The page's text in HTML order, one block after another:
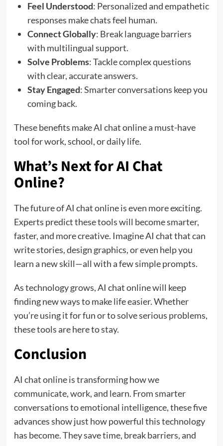
Feel Understood: Personalized and empathetic
responses make chats feel human.
Connect Globally: Break language barriers
with multilingual support.
Solve Problems: Tackle complex questions
with clear, accurate answers.
Stay Engaged: Smarter conversations keep you
coming back.
These benefits make AI chat online a must-have
tool for work, school, or daily life.
What’s Next for AI Chat
Online?
The future of AI chat online is even more exciting.
Experts predict these tools will become smarter,
faster, and more creative. Imagine AI chat that can
write stories, design graphics, or even help you
learn a new skill—all with a few simple prompts.
As technology grows, AI chat online will keep
finding new ways to make life easier. Whether
you’re using it for fun or to solve serious problems,
these tools are here to stay.
Conclusion
AI chat online is transforming how we
communicate, work, and learn. From smarter
conversations to emotional intelligence, these five
advances show just how powerful this technology
has become. They save time, break barriers, and